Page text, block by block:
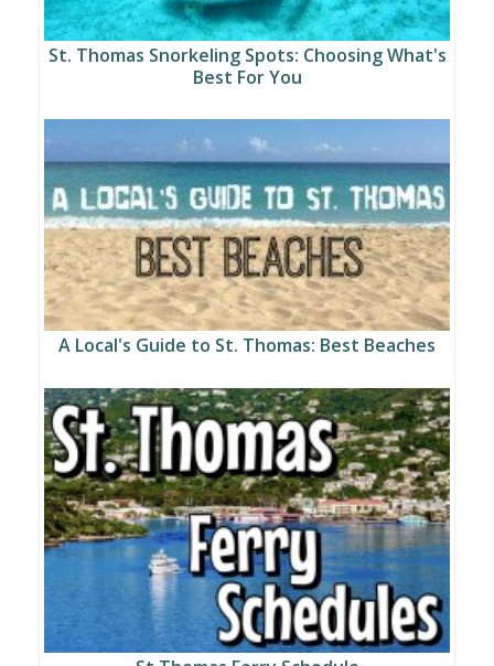
St. Thomas Snorkeling Spots: Choosing What's
Best For You
A Local's Guide to St. Thomas: Best Beaches